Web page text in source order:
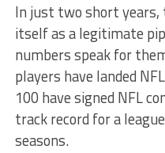
In just two short years,
itself as a legitimate
numbers speak for
players have landed
100 have signed NFL
track record for a
seasons.